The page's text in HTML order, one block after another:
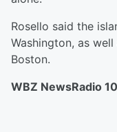
Rosello said the
Washington, as
Boston.
WBZ NewsRadio